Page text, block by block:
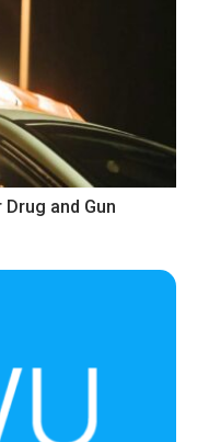
and Gun